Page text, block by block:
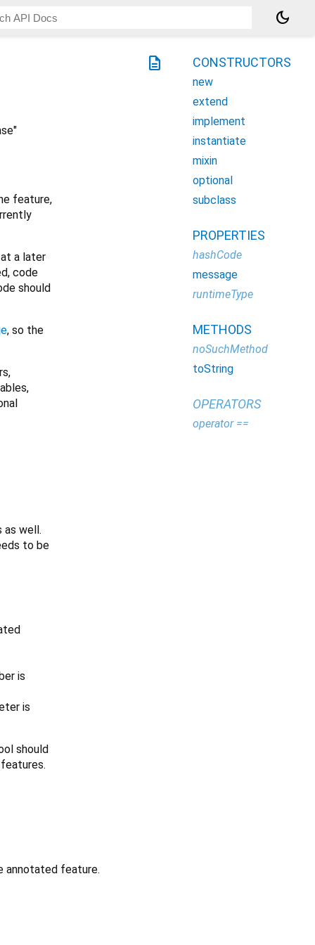
dark_mode
description
feature,
a later
code
should
, so the
as well.
to be
is
is
should
annotated feature.
CONSTRUCTORS
new
extend
implement
instantiate
mixin
optional
subclass
PROPERTIES
hashCode
message
runtimeType
METHODS
noSuchMethod
toString
OPERATORS
operator ==